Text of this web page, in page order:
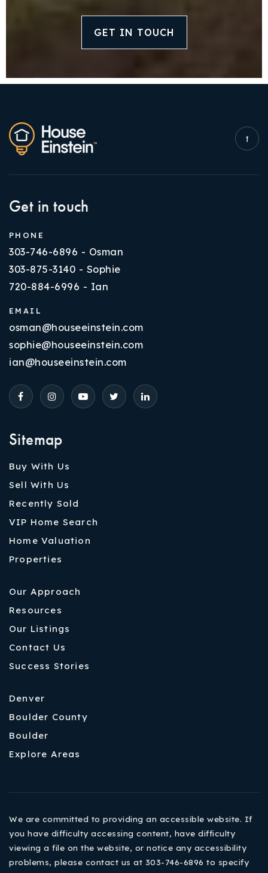
GET IN TOUCH
Sitemap
Buy With Us
Sell With Us
Recently Sold
VIP Home Search
Home Valuation
Properties
Our Approach
Resources
Our Listings
Contact Us
Success Stories
Denver
Boulder County
Boulder
Explore Areas
Get in touch
PHONE
303-746-6896 - Osman
303-875-3140 - Sophie
720-884-6996 - Ian
EMAIL
osman@houseeinstein.com
sophie@houseeinstein.com
ian@houseeinstein.com
We are committed to providing an accessible website. If
you have difficulty accessing content, have difficulty
viewing a file on the website, or notice any accessibility
problems, please contact us at 303-746-6896 to specify